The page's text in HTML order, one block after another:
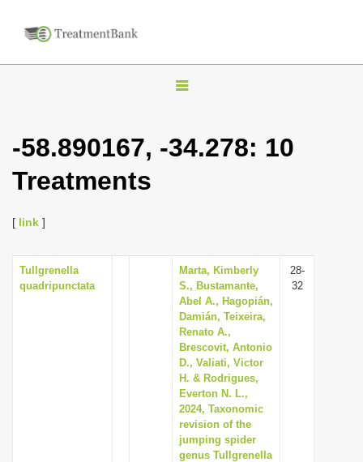
T
g
v
g
a
o
n
-58.890167, -34.278: 10
Treatments
[ link ]
Tullgrenella
quadripunctata
Marta, Kimberly
S., Bustamante,
Abel A., Hagopián,
Damián, Teixeira,
Renato A.,
Brescovit, Antonio
D., Valiati, Victor
H. & Rodrigues,
Everton N. L.,
2024, Taxonomic
revision of the
jumping spider
genus Tullgrenella
28-
32